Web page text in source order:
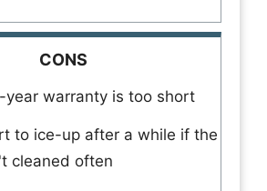
CONS
year warranty is too short
to ice-up after a while if the
cleaned often